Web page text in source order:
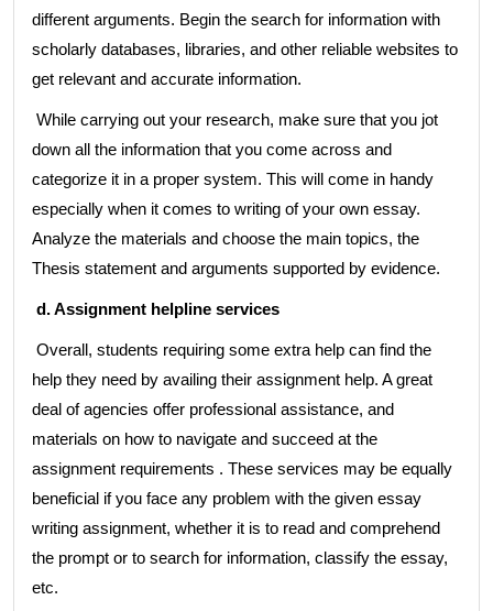
different arguments. Begin the search for information with
scholarly databases, libraries, and other reliable websites to
get relevant and accurate information.
While carrying out your research, make sure that you jot
down all the information that you come across and
categorize it in a proper system. This will come in handy
especially when it comes to writing of your own essay.
Analyze the materials and choose the main topics, the
Thesis statement and arguments supported by evidence.
d. Assignment helpline services
Overall, students requiring some extra help can find the
help they need by availing their assignment help. A great
deal of agencies offer professional assistance, and
materials on how to navigate and succeed at the
assignment requirements . These services may be equally
beneficial if you face any problem with the given essay
writing assignment, whether it is to read and comprehend
the prompt or to search for information, classify the essay,
etc.